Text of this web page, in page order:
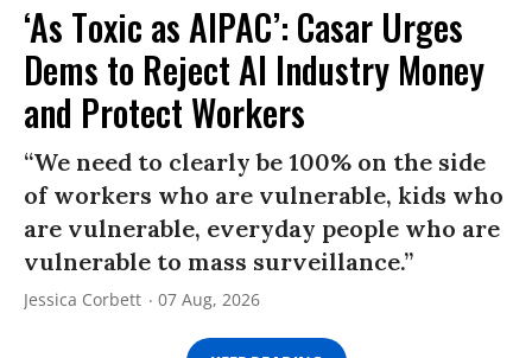
‘As Toxic as AIPAC’: Casar Urges
Dems to Reject AI Industry Money
and Protect Workers
“We need to clearly be 100% on the side
of workers who are vulnerable, kids who
are vulnerable, everyday people who are
vulnerable to mass surveillance.”
Jessica Corbett 07 Aug, 2026